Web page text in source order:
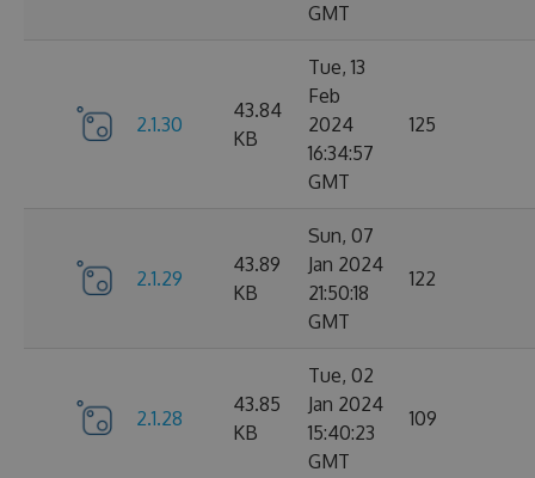
GMT
2.1.30
43.84
KB
Tue, 13
Feb
2024
16:34:57
GMT
125
2.1.29
43.89
KB
Sun, 07
Jan 2024
21:50:18
GMT
122
2.1.28
43.85
KB
Tue, 02
Jan 2024
15:40:23
GMT
109